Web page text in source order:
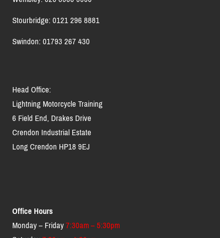
Stourbridge: 0121 296 8881
Swindon: 01793 267 430
Head Office:
Lightning Motorcycle Training
6 Field End, Drakes Drive
Crendon Industrial Estate
Long Crendon HP18 9EJ
Office Hours
Monday – Friday7:30am – 5:30pm